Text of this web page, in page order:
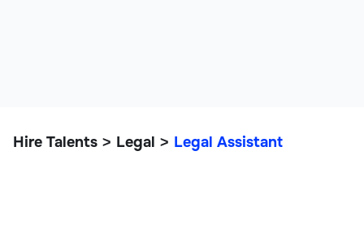
Hire Talents > Legal > Legal Assistant